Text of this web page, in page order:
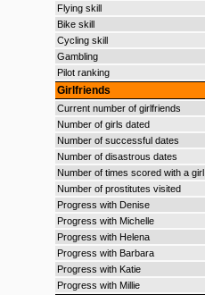
Flying skill
Bike skill
Cycling skill
Gambling
Pilot ranking
Girlfriends
Current number of girlfriends
Number of girls dated
Number of successful dates
Number of disastrous dates
Number of times scored with a girl
Number of prostitutes visited
Progress with Denise
Progress with Michelle
Progress with Helena
Progress with Barbara
Progress with Katie
Progress with Millie